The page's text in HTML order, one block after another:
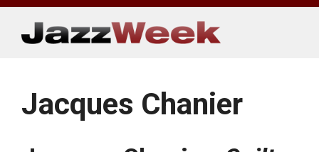
Skip
content
Jacques Chanier